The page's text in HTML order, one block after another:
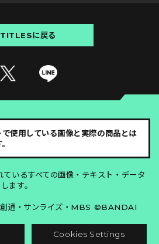
TITLESに戻る
使用している画像と実際の商品とは
いるすべての画像・テキスト・データ
ます。
通・サンライズ・MBS ©BANDAI
Cookies Settings